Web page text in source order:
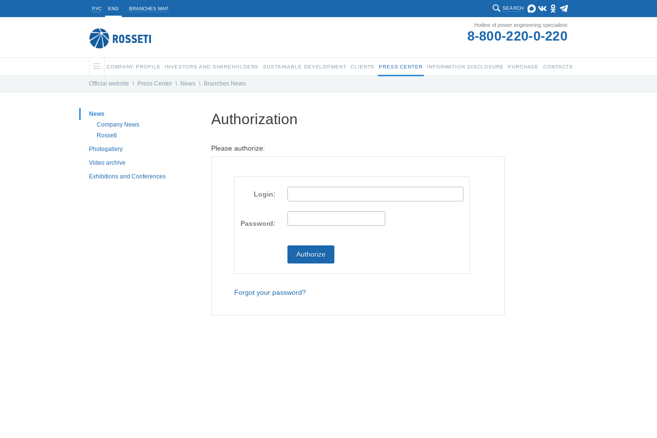
РУС ENG BRANCHES MAP SEARCH
Hotline of power engineering specialists
8-800-220-0-220
COMPANY PROFILE INVESTORS AND SHAREHOLDERS SUSTAINABLE DEVELOPMENT CLIENTS PRESS CENTER INFORMATION DISCLOSURE PURCHASE CONTACTS
Official website \ Press Center \ News \ Branches News
News
Company News
Rosseti
Photogallery
Video archive
Exhibitions and Conferences
Authorization
Please authorize:
Login:
Password:
Forgot your password?